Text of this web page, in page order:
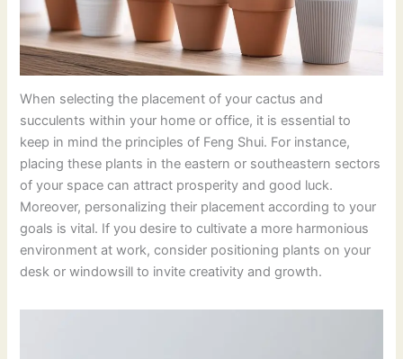
When selecting the placement of your cactus and
succulents within your home or office, it is essential to
keep in mind the principles of Feng Shui. For instance,
placing these plants in the eastern or southeastern sectors
of your space can attract prosperity and good luck.
Moreover, personalizing their placement according to your
goals is vital. If you desire to cultivate a more harmonious
environment at work, consider positioning plants on your
desk or windowsill to invite creativity and growth.